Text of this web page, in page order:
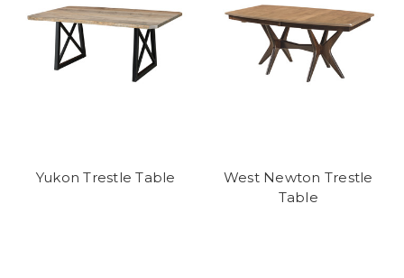
Yukon Trestle Table
West Newton Trestle
Table